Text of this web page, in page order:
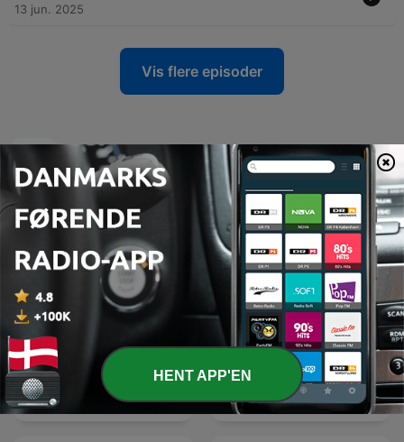
13 jun. 2025
Vis flere episoder
Podcasts fra talkSPORT
Fight Night Boxing
Podcast
Outspoken with White and
Jordan
HENT APP'EN